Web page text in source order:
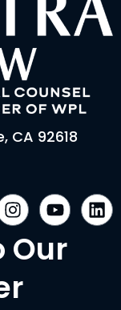
CA 92618
I
n
s
t
g
Y
o
u
t
L
i
Our